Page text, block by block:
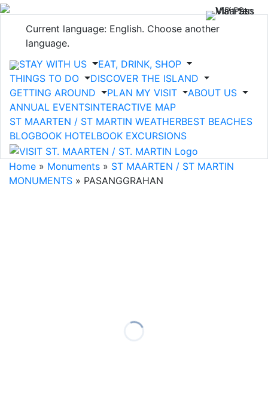
Current language: English. Choose another
language.
STAY WITH US
EAT, DRINK, SHOP
THINGS TO DO
DISCOVER THE ISLAND
GETTING AROUND
PLAN MY VISIT
ABOUT US
ANNUAL EVENTSINTERACTIVE MAP
ST MAARTEN / ST MARTIN WEATHERBEST BEACHES
BLOGBOOK HOTELBOOK EXCURSIONS
Home » Monuments » ST MAARTEN / ST MARTIN
MONUMENTS » PASANGGRAHAN